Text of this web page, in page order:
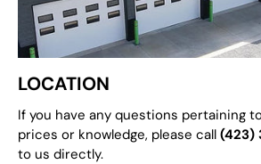
LOCATION
If you have any questions pertaining
prices or knowledge, please call (423)
to us directly.